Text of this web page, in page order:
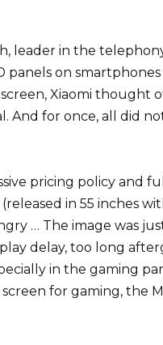
leader in the
panels on
Xiaomi thought
And for once, all did
pricing policy and
in 55 inches
… The image was
delay, too long
in the gaming
for gaming, the